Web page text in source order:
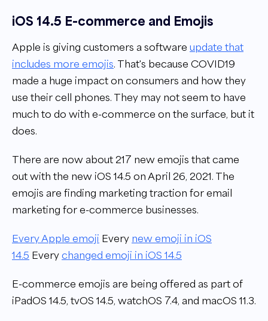
iOS 14.5 E-commerce and Emojis
Apple is giving customers a software update that
includes more emojis. That's because COVID19
made a huge impact on consumers and how they
use their cell phones. They may not seem to have
much to do with e-commerce on the surface, but it
does.
There are now about 217 new emojis that came
out with the new iOS 14.5 on April 26, 2021. The
emojis are finding marketing traction for email
marketing for e-commerce businesses.
Every Apple emoji Every new emoji in iOS
14.5 Every changed emoji in iOS 14.5
E-commerce emojis are being offered as part of
iPadOS 14.5, tvOS 14.5, watchOS 7.4, and macOS 11.3.